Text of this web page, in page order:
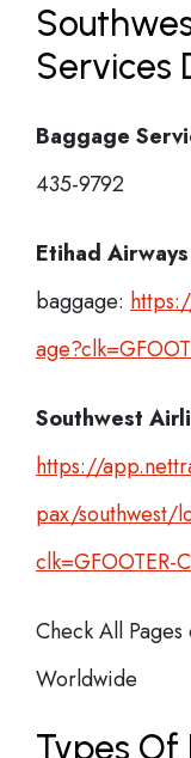
Services
Baggage
435-9792
Etihad Airways
baggage:
Southwest
https://
pax/southwest/
clk=GFOOTER-
Check All Pages
Worldwide
Types